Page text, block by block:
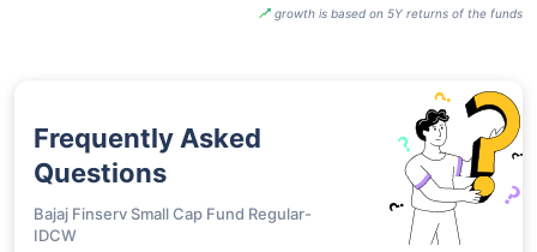
growth is based on 5Y returns of the funds
Frequently Asked
Questions
Bajaj Finserv Small Cap Fund Regular-
IDCW